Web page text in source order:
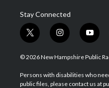
Stay Connected
t
w
i
t
e
i
n
s
a
g
y
o
u
u
b
© 2026 New Hampshire Public
Persons with disabilities who
public files, please contact us at